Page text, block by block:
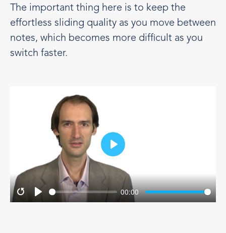
The important thing here is to keep the
effortless sliding quality as you move between
notes, which becomes more difficult as you
switch faster.
Restart
Play
00:00
Play